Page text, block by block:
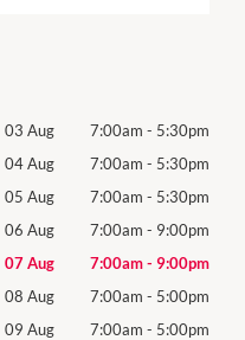
03 Aug 7:00am - 5:30pm
04 Aug 7:00am - 5:30pm
05 Aug 7:00am - 5:30pm
06 Aug 7:00am - 9:00pm
07 Aug 7:00am- 9:00pm
08 Aug 7:00am - 5:00pm
09 Aug 7:00am - 5:00pm